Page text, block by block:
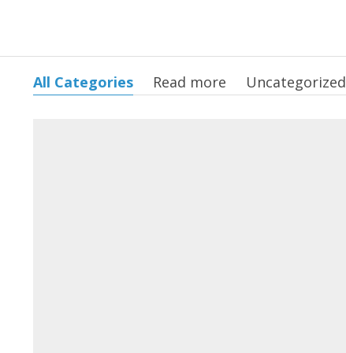
All Categories Read more Uncategorized